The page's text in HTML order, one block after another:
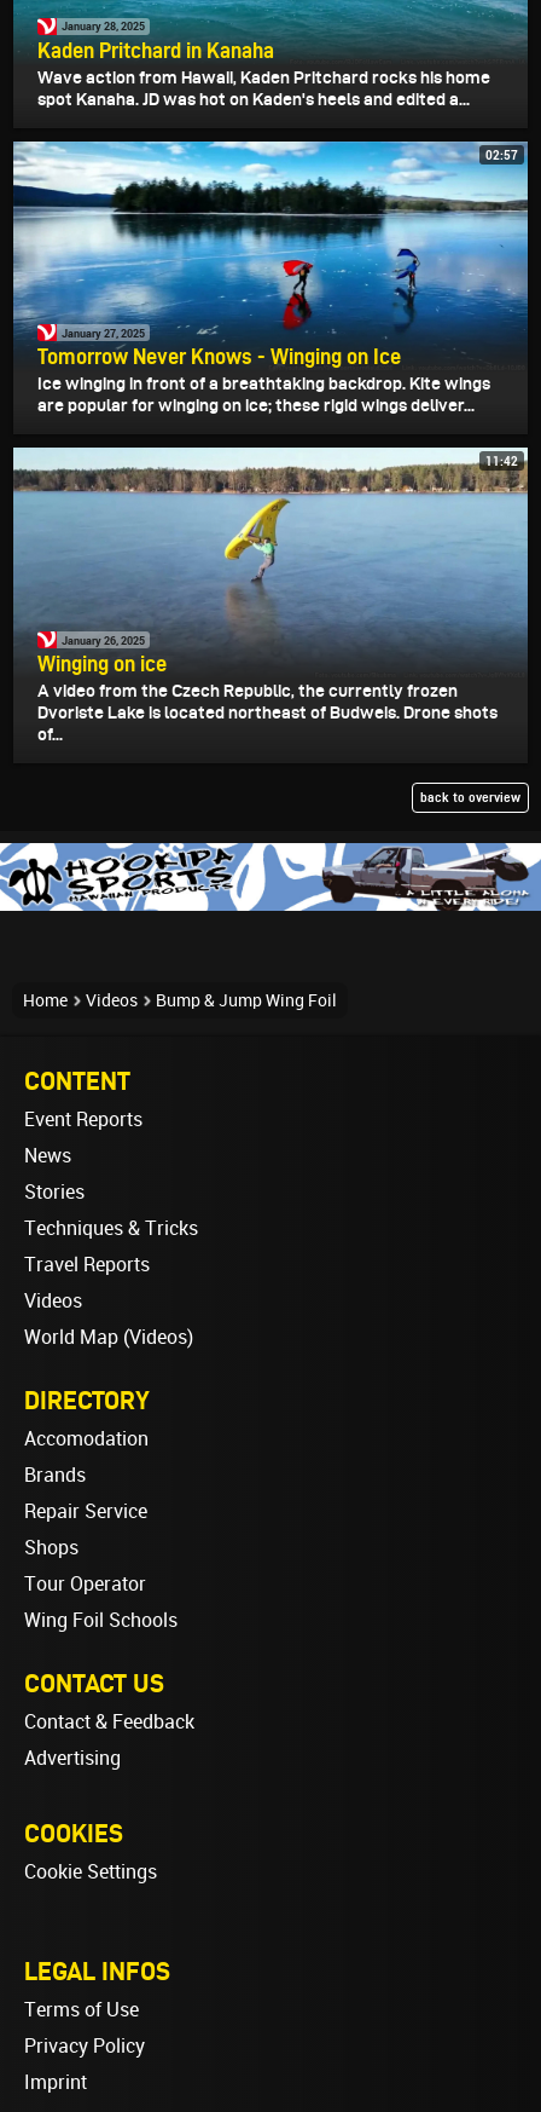
January 28, 2025
Kaden Pritchard in Kanaha
Wave action from Hawaii, Kaden Pritchard rocks his home
spot Kanaha. JD was hot on Kaden's heels and edited a...
02:57
January 27, 2025
Tomorrow Never Knows - Winging on Ice
Ice winging in front of a breathtaking backdrop. Kite wings
are popular for winging on ice; these rigid wings deliver...
11:42
January 26, 2025
Winging on ice
A video from the Czech Republic, the currently frozen
Dvoriste Lake is located northeast of Budweis. Drone shots
of...
back to overview
Home Videos Bump & Jump Wing Foil
CONTENT
Event Reports
News
Stories
Techniques & Tricks
Travel Reports
Videos
World Map (Videos)
DIRECTORY
Accomodation
Brands
Repair Service
Shops
Tour Operator
Wing Foil Schools
CONTACT US
Contact & Feedback
Advertising
COOKIES
Cookie Settings
LEGAL INFOS
Terms of Use
Privacy Policy
Imprint